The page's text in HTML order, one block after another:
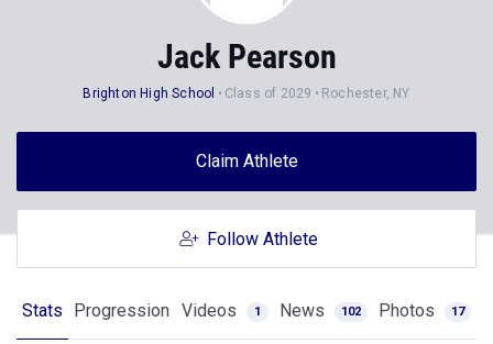
Jack Pearson
Brighton High School Class of 2029 Rochester, NY
Claim Athlete
Follow Athlete
Stats Progression Videos 1 News 102 Photos 17